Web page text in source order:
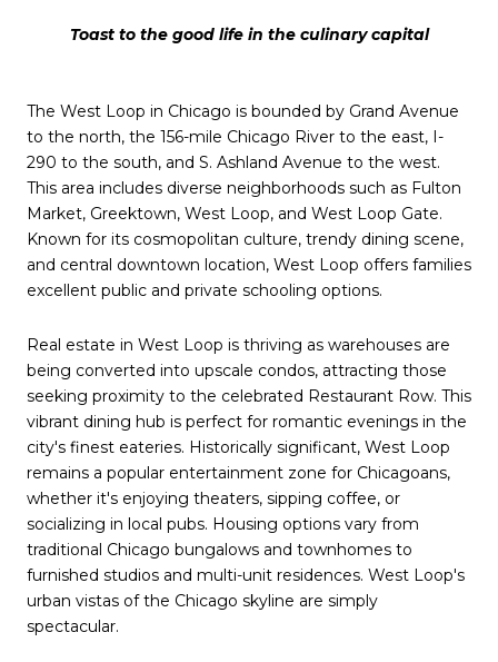
Toast to the good life in the culinary capital
The West Loop in Chicago is bounded by Grand Avenue
to the north, the 156-mile Chicago River to the east, I-
290 to the south, and S. Ashland Avenue to the west.
This area includes diverse neighborhoods such as Fulton
Market, Greektown, West Loop, and West Loop Gate.
Known for its cosmopolitan culture, trendy dining scene,
and central downtown location, West Loop offers families
excellent public and private schooling options.
Real estate in West Loop is thriving as warehouses are
being converted into upscale condos, attracting those
seeking proximity to the celebrated Restaurant Row. This
vibrant dining hub is perfect for romantic evenings in the
city's finest eateries. Historically significant, West Loop
remains a popular entertainment zone for Chicagoans,
whether it's enjoying theaters, sipping coffee, or
socializing in local pubs. Housing options vary from
traditional Chicago bungalows and townhomes to
furnished studios and multi-unit residences. West Loop's
urban vistas of the Chicago skyline are simply
spectacular.